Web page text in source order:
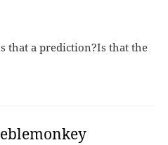
that a prediction?Is that the